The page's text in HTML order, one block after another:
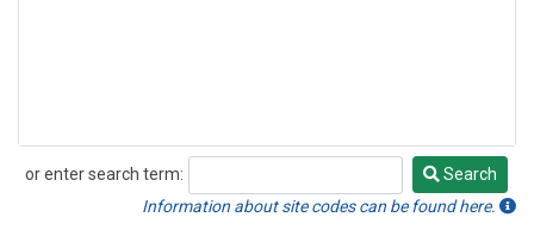
or enter search term:
Search
Search
Information about site codes can be found here.